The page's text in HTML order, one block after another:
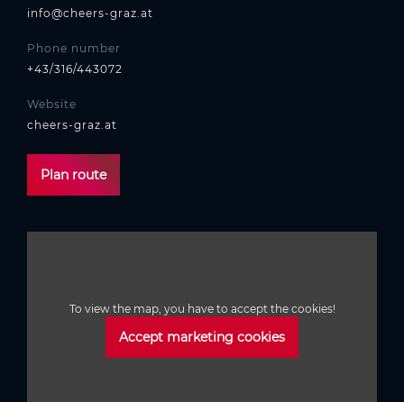
info@cheers-graz.at
Phone number
+43/316/443072
Website
cheers-graz.at
Plan route
To view the map, you have to accept the cookies!
Accept marketing cookies